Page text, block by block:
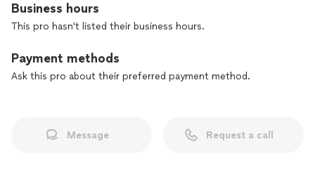
Business hours
This pro hasn't listed their business hours.
Payment methods
Ask this pro about their preferred payment method.
Message Request a call